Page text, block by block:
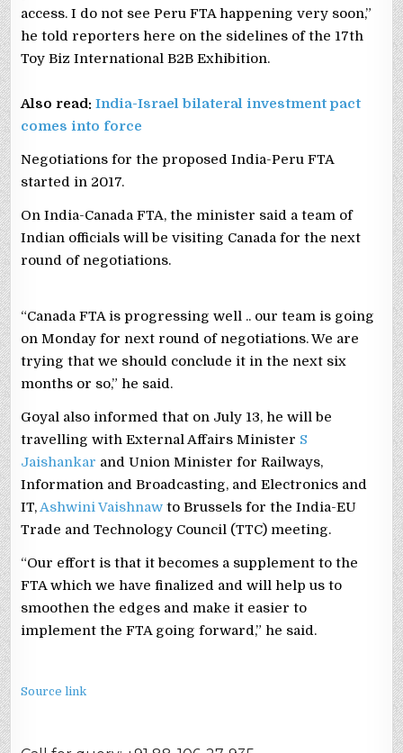
access. I do not see Peru FTA happening very soon,”
he told reporters here on the sidelines of the 17th
Toy Biz International B2B Exhibition.
Also read:India-Israel bilateral investment pact
comes into force
Negotiations for the proposed India-Peru FTA
started in 2017.
On India-Canada FTA, the minister said a team of
Indian officials will be visiting Canada for the next
round of negotiations.
“Canada FTA is progressing well .. our team is going
on Monday for next round of negotiations. We are
trying that we should conclude it in the next six
months or so,” he said.
Goyal also informed that on July 13, he will be
travelling with External Affairs Minister S
Jaishankar and Union Minister for Railways,
Information and Broadcasting, and Electronics and
IT, Ashwini Vaishnaw to Brussels for the India-EU
Trade and Technology Council (TTC) meeting.
“Our effort is that it becomes a supplement to the
FTA which we have finalized and will help us to
smoothen the edges and make it easier to
implement the FTA going forward,” he said.
Source link